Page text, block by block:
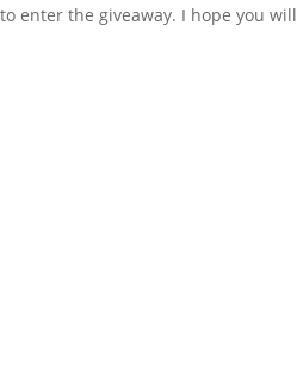
enter the giveaway. I hope you will